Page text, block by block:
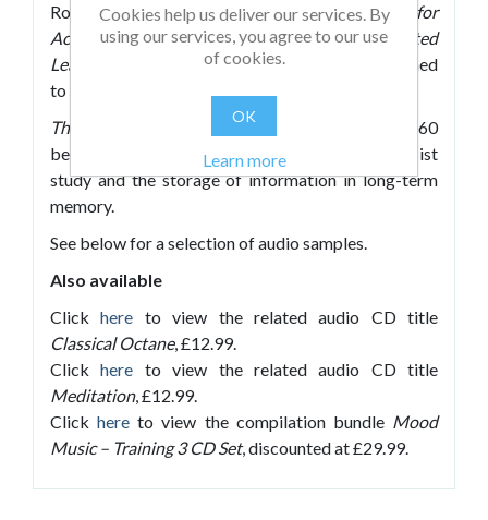
Roberts follows up his bestsellingPassive Music for
Accelerated LearningandMozart for Accelerated
Learning
with new, high-quality CDs each designed
to accompany different activities.
The Accelerated Learning Zone
– recorded at 60
beats per minute, these tracks are ideal to assist
study and the storage of information in long-term
memory.
See below for a selection of audio samples.
Also available
Clickhere to view the related audio CD title
Classical Octane, £12.99.
Clickhere to view the related audio CD title
Meditation, £12.99.
Clickhere to view the compilation bundle Mood
Music – Training 3 CD Set, discounted at £29.99.
Cookies help us deliver our services. By
using our services, you agree to our use
of cookies.
OK
Learn more